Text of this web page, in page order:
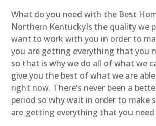
What do you need with the Best
Northern KentuckyIs the quality we
want to work with you in order to
you are getting everything that you
so that is why we do all of what we
give you the best of what we are
right now. There’s never been a
period so why wait in order to make
are getting everything that you need